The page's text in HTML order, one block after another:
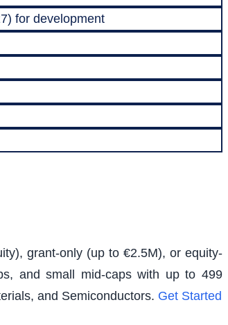
for development
grant-only (up to €2.5M), or equity-
and small mid-caps with up to 499
and Semiconductors. Get Started